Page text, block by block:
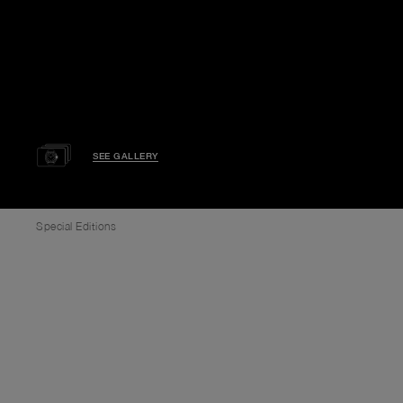
SEE GALLERY
Special Editions